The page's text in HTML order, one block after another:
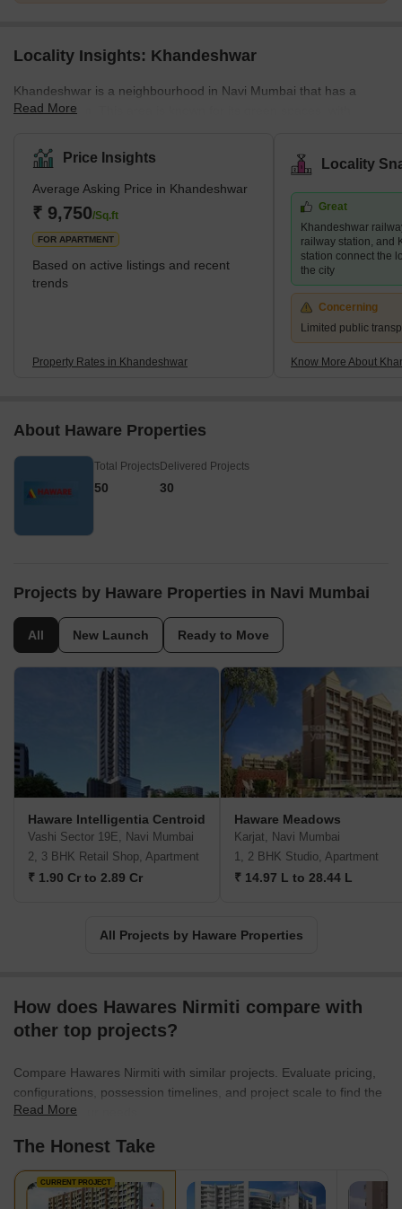
Locality Insights: Khandeshwar
Khandeshwar is a neighbourhood in Navi Mumbai that has a
unique charm. This area is known for its green spaces, with
This locality also boasts a large temple dedicated to Lord Shiva,
adding a spiritual and cultural dimension to the
community.Furthermore, the neighbourhood is known for its well-
maintained infrastructure, with modern amenities like 24-hour
electricity and water supply. With its balance of green
Read More
Price Insights
Average Asking Price in Khandeshwar
₹ 9,750/Sq.ft
FOR APARTMENT
Based on active listings and recent
trends
Property Rates in Khandeshwar
Locality
Great
Khandeshwar
railway station, and
station connect the
the city
Concerning
Limited public
Know More About
About Haware Properties
Total Projects
50
Delivered Projects
30
Projects by Haware Properties in Navi Mumbai
All New Launch Ready to Move
Haware Intelligentia Centroid
Vashi Sector 19E, Navi Mumbai
2, 3 BHK Retail Shop, Apartment
₹ 1.90 Cr to 2.89 Cr
Haware Meadows
Karjat, Navi Mumbai
1, 2 BHK Studio, Apartment
₹ 14.97 L to 28.44 L
All Projects by Haware Properties
How does Hawares Nirmiti compare with
other top projects?
Compare Hawares Nirmiti with similar projects. Evaluate pricing,
configurations, possession timelines, and project scale to find the
best fit for your needs.
Read More
The Honest Take
CURRENT PROJECT